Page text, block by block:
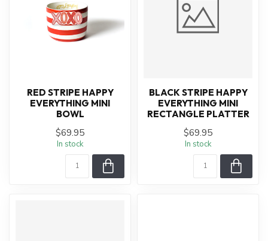
RED STRIPE HAPPY
EVERYTHING MINI
BOWL
$69.95
In stock
BLACK STRIPE HAPPY
EVERYTHING MINI
RECTANGLE PLATTER
$69.95
In stock